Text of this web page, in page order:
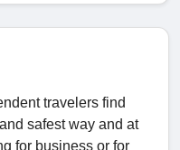
travelers find
safest way and at
for business or for